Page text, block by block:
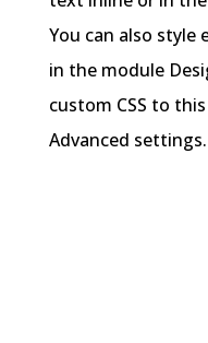
You can also style
in the module
custom CSS to
Advanced settings.